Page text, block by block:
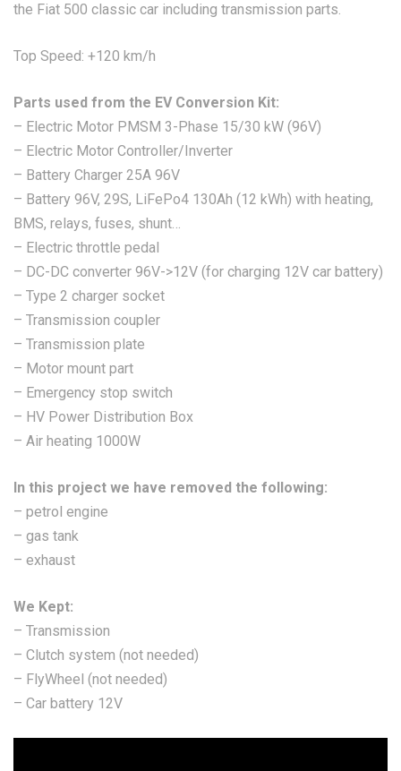
the Fiat 500 classic car including transmission parts.
Top Speed: +120 km/h
Parts used from the EV Conversion Kit:
– Electric Motor PMSM 3-Phase 15/30 kW (96V)
– Electric Motor Controller/Inverter
– Battery Charger 25A 96V
– Battery 96V, 29S, LiFePo4 130Ah (12 kWh) with heating,
BMS, relays, fuses, shunt…
– Electric throttle pedal
– DC-DC converter 96V->12V (for charging 12V car battery)
– Type 2 charger socket
– Transmission coupler
– Transmission plate
– Motor mount part
– Emergency stop switch
– HV Power Distribution Box
– Air heating 1000W
In this project we have removed the following:
– petrol engine
– gas tank
– exhaust
We Kept:
– Transmission
– Clutch system (not needed)
– FlyWheel (not needed)
– Car battery 12V